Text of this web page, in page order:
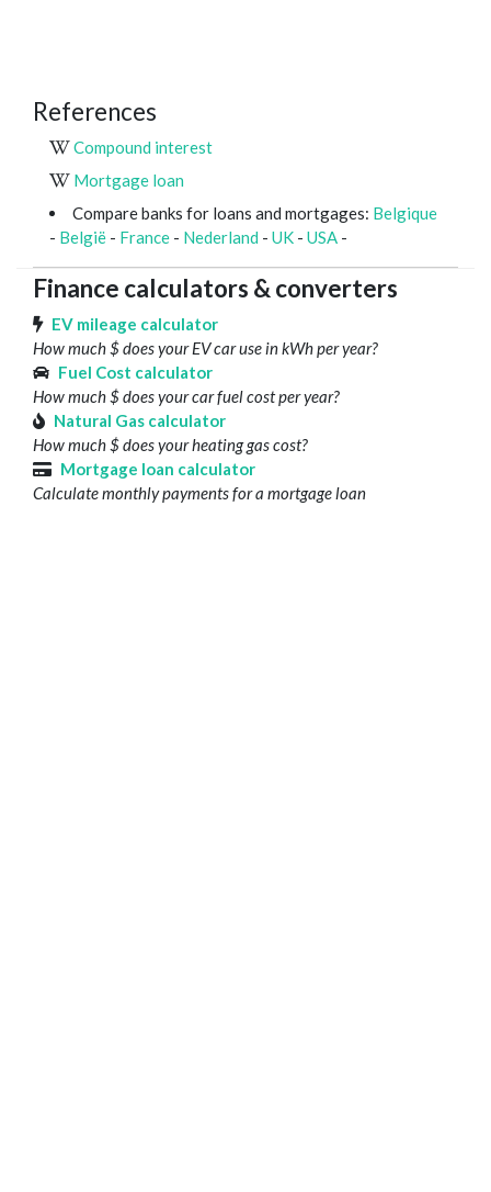
References
Compound interest
Mortgage loan
Compare banks for loans and mortgages: Belgique
- België - France - Nederland - UK - USA -
Finance calculators & converters
EV mileage calculator
How much $ does your EV car use in kWh per year?
Fuel Cost calculator
How much $ does your car fuel cost per year?
Natural Gas calculator
How much $ does your heating gas cost?
Mortgage loan calculator
Calculate monthly payments for a mortgage loan